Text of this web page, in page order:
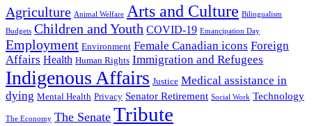
Agriculture Animal Welfare Arts and Culture Bilingualism
Budgets Children and Youth COVID-19 Emancipation Day
Employment Environment Female Canadian icons Foreign
Affairs Health Human Rights Immigration and Refugees
Indigenous Affairs Justice Medical assistance in
dying Mental Health Privacy Senator Retirement Social Work Technology
The Economy The Senate Tribute